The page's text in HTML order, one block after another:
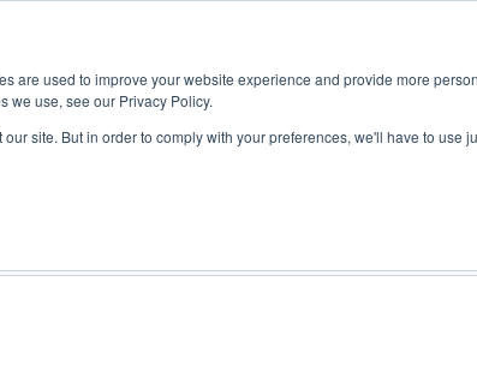
are used to improve your website experience and provide more
we use, see our Privacy Policy.
site. But in order to comply with your preferences, we'll have to use